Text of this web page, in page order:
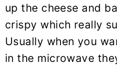
up the cheese and
crispy which really
Usually when you
in the microwave